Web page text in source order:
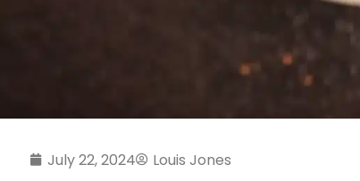
July 22, 2024 Louis Jones